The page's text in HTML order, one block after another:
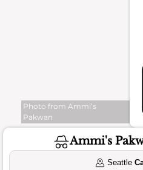
Photo from Ammi’s
Pakwan
Ammi's
Seattle